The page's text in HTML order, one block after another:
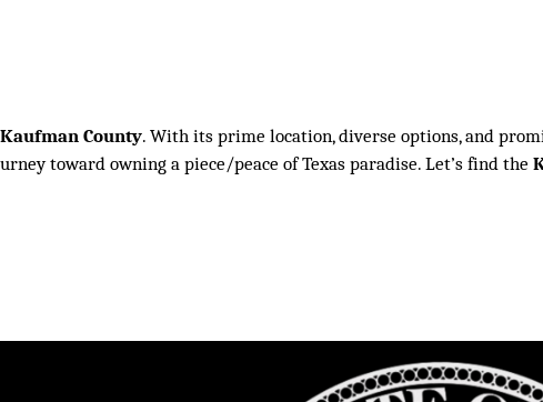
County. With its prime location, diverse options, and
toward owning a piece/peace of Texas paradise. Let’s find the